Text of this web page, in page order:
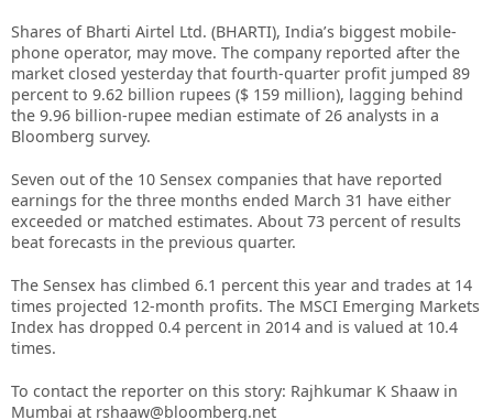
Shares of Bharti Airtel Ltd. (BHARTI), India’s biggest mobile-
phone operator, may move. The company reported after the
market closed yesterday that fourth-quarter profit jumped 89
percent to 9.62 billion rupees ($ 159 million), lagging behind
the 9.96 billion-rupee median estimate of 26 analysts in a
Bloomberg survey.
Seven out of the 10 Sensex companies that have reported
earnings for the three months ended March 31 have either
exceeded or matched estimates. About 73 percent of results
beat forecasts in the previous quarter.
The Sensex has climbed 6.1 percent this year and trades at 14
times projected 12-month profits. The MSCI Emerging Markets
Index has dropped 0.4 percent in 2014 and is valued at 10.4
times.
To contact the reporter on this story: Rajhkumar K Shaaw in
Mumbai at rshaaw@bloomberg.net